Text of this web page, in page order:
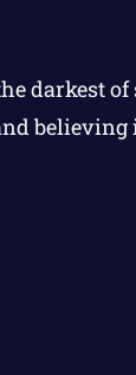
darkest of
believing